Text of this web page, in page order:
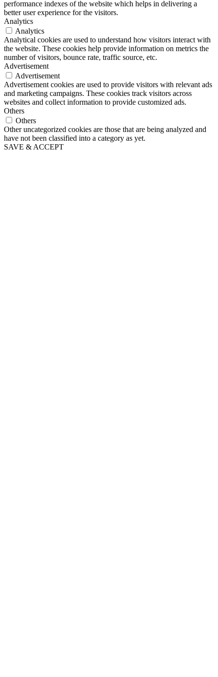
performance indexes of the website which helps in delivering a
better user experience for the visitors.
Analytics
Analytics
Analytical cookies are used to understand how visitors interact with
the website. These cookies help provide information on metrics the
number of visitors, bounce rate, traffic source, etc.
Advertisement
Advertisement
Advertisement cookies are used to provide visitors with relevant ads
and marketing campaigns. These cookies track visitors across
websites and collect information to provide customized ads.
Others
Others
Other uncategorized cookies are those that are being analyzed and
have not been classified into a category as yet.
SAVE & ACCEPT